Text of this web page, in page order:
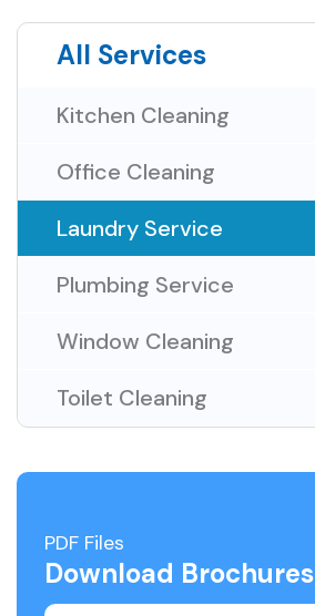
All Services
Kitchen Cleaning
Office Cleaning
Laundry Service
Plumbing Service
Window Cleaning
Toilet Cleaning
PDF Files
Download Brochures